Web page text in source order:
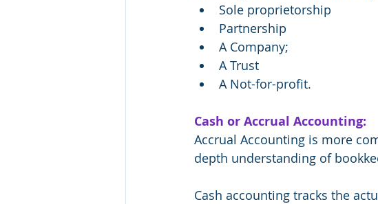
Sole proprietorship
Partnership
A Company;
A Trust
A Not-for-profit.
Cash or Accrual Accounting:
Accrual Accounting is more
depth understanding of
Cash accounting tracks the